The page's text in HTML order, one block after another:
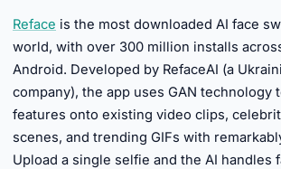
Reface is the most downloaded AI face
world, with over 300 million installs
Android. Developed by RefaceAI (a
company), the app uses GAN technology
features onto existing video clips,
scenes, and trending GIFs with
Upload a single selfie and the AI handles